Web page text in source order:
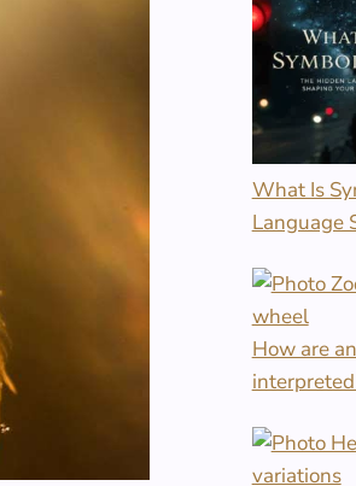
What Is
Language
How are